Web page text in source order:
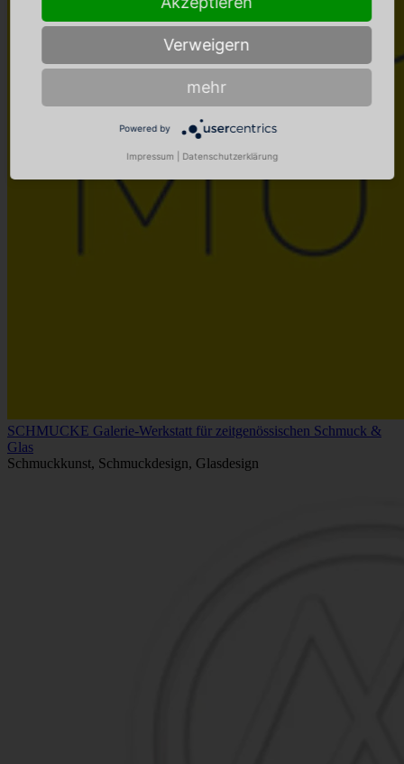
SCHMUCKE Galerie-Werkstatt für zeitgenössischen Schmuck &
Glas
Schmuckkunst, Schmuckdesign, Glasdesign
Verweigern
mehr
Powered by
Impressum Datenschutzerklärung